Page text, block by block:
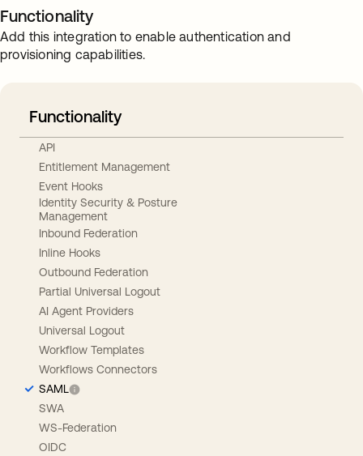
Functionality
Add this integration to enable authentication and
provisioning capabilities.
Functionality
API
Entitlement Management
Event Hooks
Identity Security & Posture
Management
Inbound Federation
Inline Hooks
Outbound Federation
Partial Universal Logout
AI Agent Providers
Universal Logout
Workflow Templates
Workflows Connectors
SAML
SWA
WS-Federation
OIDC